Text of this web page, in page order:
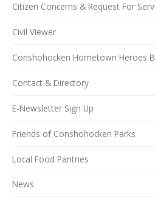
Citizen Concerns & Request For
Civil Viewer
Conshohocken Hometown Heroes
Contact & Directory
E-Newsletter Sign Up
Friends of Conshohocken Parks
Local Food Pantries
News